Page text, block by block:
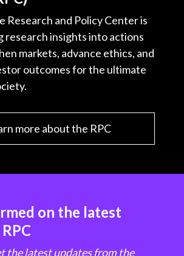
Research and Policy Center is
research insights into actions
markets, advance ethics, and
outcomes for the ultimate
more about the RPC
on the latest
the latest updates from the